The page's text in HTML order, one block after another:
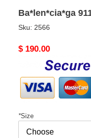
Ba*len*cia*ga
Sku: 2566
Original
$ 190.00
*Size